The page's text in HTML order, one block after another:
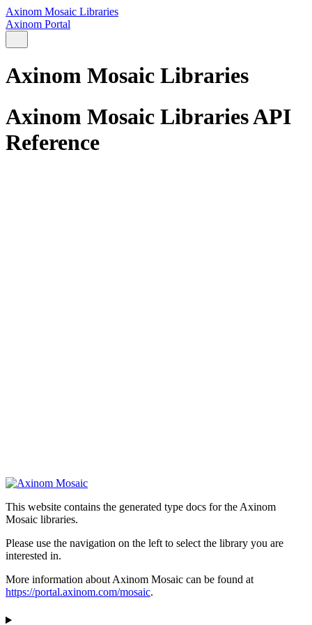
Axinom Mosaic Libraries
Axinom Portal
Axinom Mosaic Libraries
Axinom Mosaic Libraries API
Reference
This website contains the generated type docs for the Axinom
Mosaic libraries.
Please use the navigation on the left to select the library you are
interested in.
More information about Axinom Mosaic can be found at
https://portal.axinom.com/mosaic.